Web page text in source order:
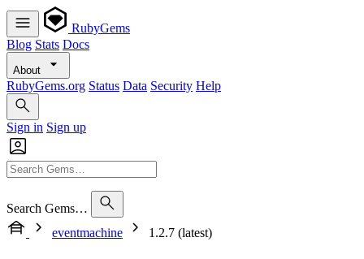
RubyGems
Blog Stats Docs
About
RubyGems.org Status Data Security Help
Sign in Sign up
Search Gems…
eventmachine
1.2.7 (latest)